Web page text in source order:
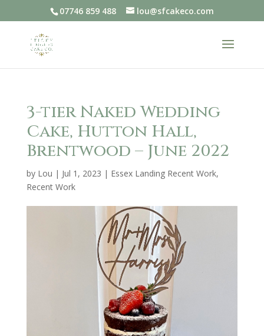
07746 859 488 lou@sfcakeco.com
3-tier Naked Wedding
Cake, Hutton Hall,
Brentwood – June 2022
by Lou | Jul 1, 2023 | Essex Landing Recent Work,
Recent Work